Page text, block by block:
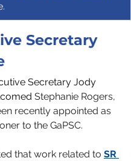
Secretary
Secretary Jody
Stephanie Rogers,
recently appointed as
to the GaPSC.
that work related to SR